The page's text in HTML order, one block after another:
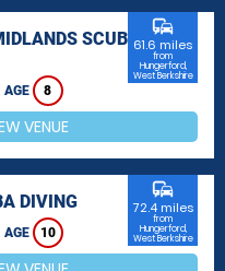
SCUBA
8
commute
61.6 miles
from
Hungerford,
West Berkshire
VENUE
DIVING
10
commute
72.4 miles
from
Hungerford,
West Berkshire